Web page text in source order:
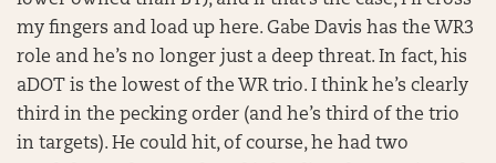
my fingers and load up here. Gabe Davis has the WR3
role and he’s no longer just a deep threat. In fact, his
aDOT is the lowest of the WR trio. I think he’s clearly
third in the pecking order (and he’s third of the trio
in targets). He could hit, of course, he had two